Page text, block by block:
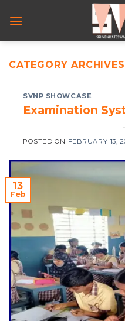
CATEGORY
SVNP SHOWCASE
Examination
POSTED ON FEBRUARY 13,
13
Feb